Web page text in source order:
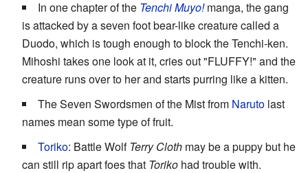
In one chapter of the Tenchi Muyo!manga, the gang
is attacked by a seven foot bear-like creature called a
Duodo, which is tough enough to block the Tenchi-ken.
Mihoshi takes one look at it, cries out "FLUFFY!" and the
creature runs over to her and starts purring like a kitten.
The Seven Swordsmen of the Mist from Naruto last
names mean some type of fruit.
Toriko: Battle WolfTerry Cloth may be a puppy but he
can still rip apart foes that Toriko had trouble with.